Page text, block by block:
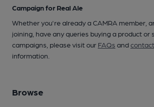
Campaign for Real Ale
Whether you're already a CAMRA member,
joining, have any queries buying a product or
campaigns, please visit our FAQs and
information.
Browse